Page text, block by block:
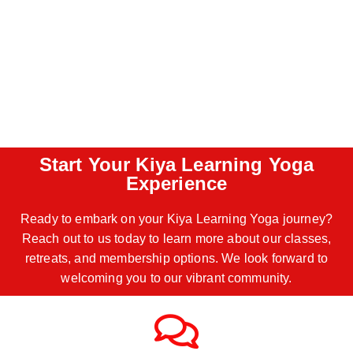
Start Your Kiya Learning Yoga
Experience
Ready to embark on your Kiya Learning Yoga journey?
Reach out to us today to learn more about our classes,
retreats, and membership options. We look forward to
welcoming you to our vibrant community.